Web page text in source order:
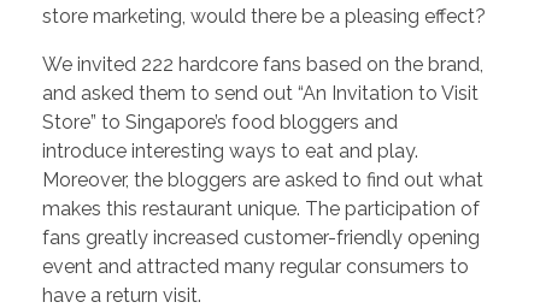
store marketing, would there be a pleasing effect?
We invited 222 hardcore fans based on the brand,
and asked them to send out “An Invitation to Visit
Store” to Singapore’s food bloggers and
introduce interesting ways to eat and play.
Moreover, the bloggers are asked to find out what
makes this restaurant unique. The participation of
fans greatly increased customer-friendly opening
event and attracted many regular consumers to
have a return visit.